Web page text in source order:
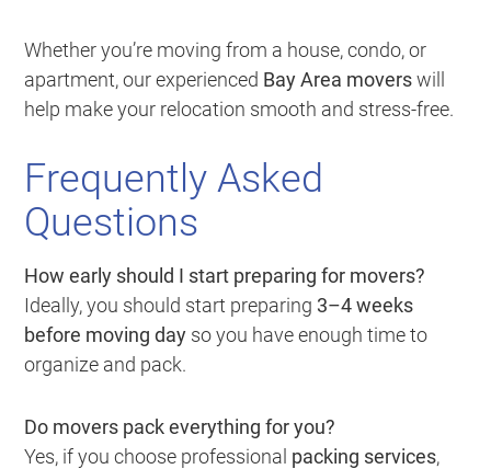
Whether you’re moving from a house, condo, or
apartment, our experienced Bay Area moverswill
help make your relocation smooth and stress-free.
Frequently Asked
Questions
How early should I start preparing for movers?
Ideally, you should start preparing 3–4 weeks
before moving day so you have enough time to
organize and pack.
Do movers pack everything for you?
Yes, if you choose professional packing services,